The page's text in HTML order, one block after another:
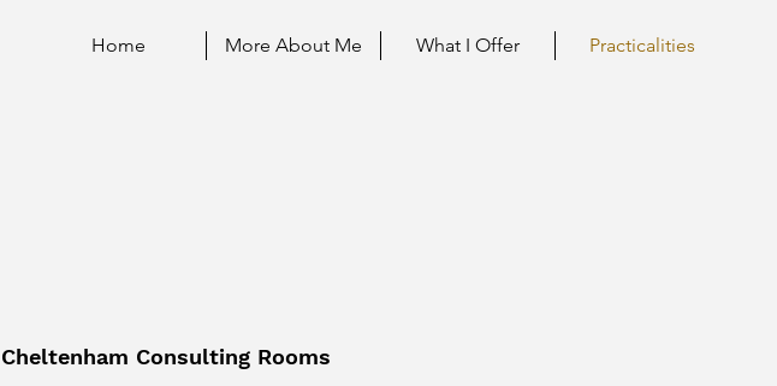
Home More About Me What I Offer Practicalities
Cheltenham Consulting Rooms